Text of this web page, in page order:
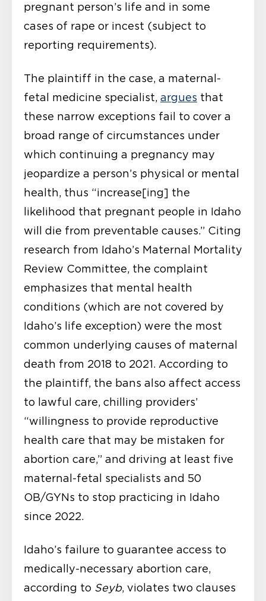
pregnant person’s life and in some
cases of rape or incest (subject to
reporting requirements).
The plaintiff in the case, a maternal-
fetal medicine specialist, argues that
these narrow exceptions fail to cover a
broad range of circumstances under
which continuing a pregnancy may
jeopardize a person’s physical or mental
health, thus “increase[ing] the
likelihood that pregnant people in Idaho
will die from preventable causes.” Citing
research from Idaho’s Maternal Mortality
Review Committee, the complaint
emphasizes that mental health
conditions (which are not covered by
Idaho’s life exception) were the most
common underlying causes of maternal
death from 2018 to 2021. According to
the plaintiff, the bans also affect access
to lawful care, chilling providers’
“willingness to provide reproductive
health care that may be mistaken for
abortion care,” and driving at least five
maternal-fetal specialists and 50
OB/GYNs to stop practicing in Idaho
since 2022.
Idaho’s failure to guarantee access to
medically-necessary abortion care,
according to Seyb, violates two clauses